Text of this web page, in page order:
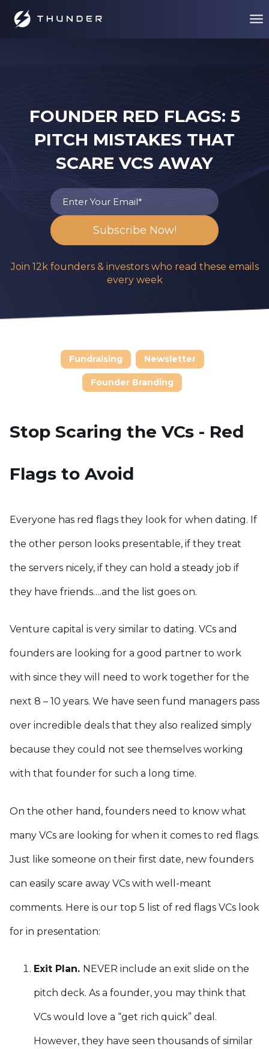
FOUNDER RED FLAGS: 5
PITCH MISTAKES THAT
SCARE VCS AWAY
Join 12k founders & investors who read these emails
every week
Fundraising Newsletter
Founder Branding
Stop Scaring the VCs - Red
Flags to Avoid
Everyone has red flags they look for when dating. If
the other person looks presentable, if they treat
the servers nicely, if they can hold a steady job if
they have friends….and the list goes on.
Venture capital is very similar to dating. VCs and
founders are looking for a good partner to work
with since they will need to work together for the
next 8 – 10 years. We have seen fund managers pass
over incredible deals that they also realized simply
because they could not see themselves working
with that founder for such a long time.
On the other hand, founders need to know what
many VCs are looking for when it comes to red flags.
Just like someone on their first date, new founders
can easily scare away VCs with well-meant
comments. Here is our top 5 list of red flags VCs look
for in presentation:
Exit Plan. NEVER include an exit slide on the
pitch deck. As a founder, you may think that
VCs would love a “get rich quick” deal.
However, they have seen thousands of similar